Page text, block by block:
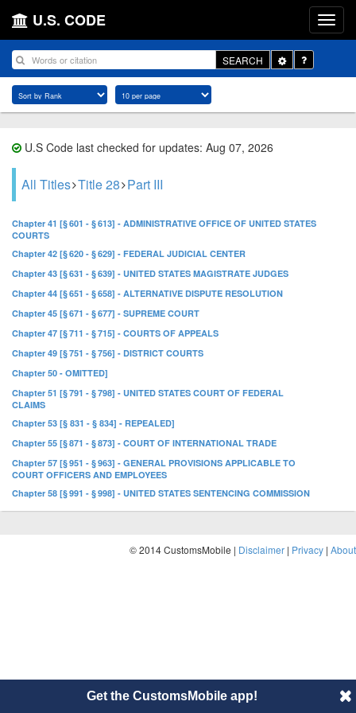
U.S. CODE
SEARCH
Toggle
Dropdown
U.S Code last checked for updates: Aug 07, 2026
All Titles Title 28 Part III
Chapter 41 [§ 601 - § 613] - ADMINISTRATIVE OFFICE OF UNITED STATES
COURTS
Chapter 42 [§ 620 - § 629] - FEDERAL JUDICIAL CENTER
Chapter 43 [§ 631 - § 639] - UNITED STATES MAGISTRATE JUDGES
Chapter 44 [§ 651 - § 658] - ALTERNATIVE DISPUTE RESOLUTION
Chapter 45 [§ 671 - § 677] - SUPREME COURT
Chapter 47 [§ 711 - § 715] - COURTS OF APPEALS
Chapter 49 [§ 751 - § 756] - DISTRICT COURTS
Chapter 50 - OMITTED]
Chapter 51 [§ 791 - § 798] - UNITED STATES COURT OF FEDERAL
CLAIMS
Chapter 53 [§ 831 - § 834] - REPEALED]
Chapter 55 [§ 871 - § 873] - COURT OF INTERNATIONAL TRADE
Chapter 57 [§ 951 - § 963] - GENERAL PROVISIONS APPLICABLE TO
COURT OFFICERS AND EMPLOYEES
Chapter 58 [§ 991 - § 998] - UNITED STATES SENTENCING COMMISSION
© 2014 CustomsMobile | Disclaimer | Privacy | About
Get the CustomsMobile app!